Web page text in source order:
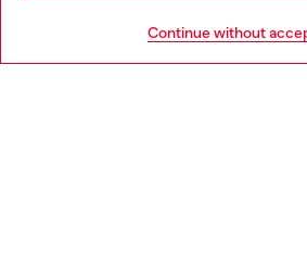
Continue without